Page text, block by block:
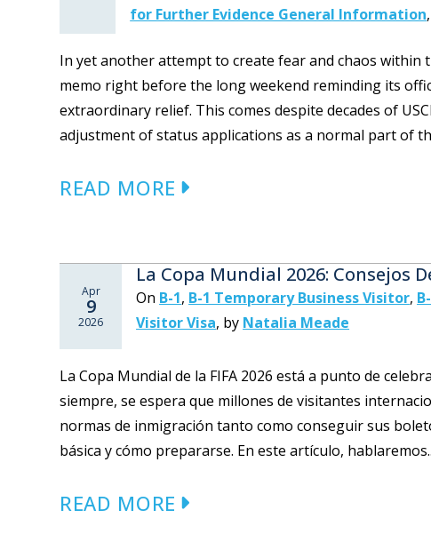
for Further Evidence General Information,
In yet another attempt to create fear and chaos within
memo right before the long weekend reminding its
extraordinary relief. This comes despite decades of
adjustment of status applications as a normal part of
READ MORE
Apr
9
2026
La Copa Mundial 2026: Consejos
On B-1, B-1 Temporary Business Visitor,
Visitor Visa, by Natalia Meade
La Copa Mundial de la FIFA 2026 está a punto de
siempre, se espera que millones de visitantes
normas de inmigración tanto como conseguir sus
básica y cómo prepararse. En este artículo,
READ MORE